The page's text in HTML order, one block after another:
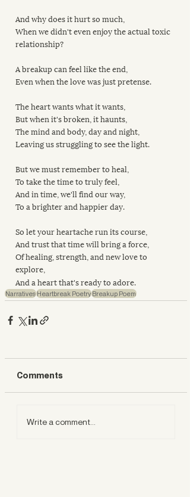
And why does it hurt so much,
When we didn't even enjoy the actual toxic
relationship?
A breakup can feel like the end,
Even when the love was just pretense.
The heart wants what it wants,
But when it's broken, it haunts,
The mind and body, day and night,
Leaving us struggling to see the light.
But we must remember to heal,
To take the time to truly feel,
And in time, we'll find our way,
To a brighter and happier day.
So let your heartache run its course,
And trust that time will bring a force,
Of healing, strength, and new love to
explore,
And a heart that's ready to adore.
NarrativesHeartbreak PoetryBreakup Poem
Comments
Write a comment...